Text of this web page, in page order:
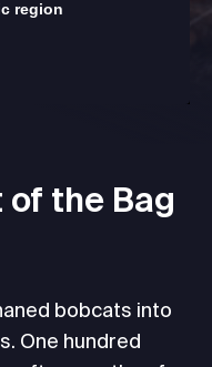
region
of the Bag
bobcats into
One hundred